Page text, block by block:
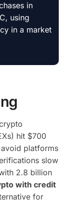
in
using
in a market
hit $700
platforms
slow
2.8 billion
with credit
for